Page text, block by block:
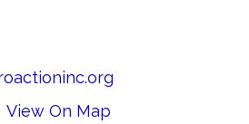
View On Map